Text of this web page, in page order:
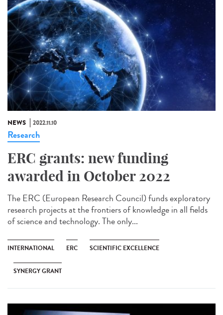
NEWS 2022.11.10
Research
ERC grants: new funding
awarded in October 2022
The ERC (European Research Council) funds exploratory
research projects at the frontiers of knowledge in all fields
of science and technology. The only...
INTERNATIONAL ERC SCIENTIFIC EXCELLENCE
SYNERGY GRANT